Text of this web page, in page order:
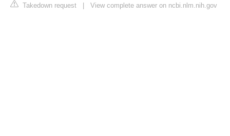
Takedown request | View complete answer on ncbi.nlm.nih.gov